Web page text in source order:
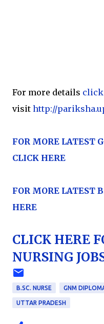
For more details click
visit http://
FOR MORE LATEST
CLICK HERE
FOR MORE LATEST
HERE
CLICK HERE
NURSING
B.SC. NURSE GNM
UTTAR PRADESH